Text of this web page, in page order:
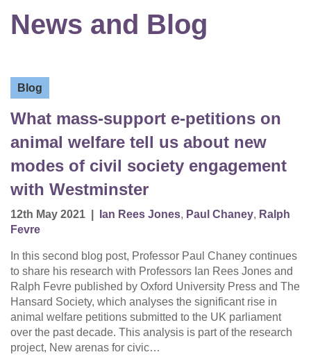
News and Blog
Blog
What mass-support e-petitions on
animal welfare tell us about new
modes of civil society engagement
with Westminster
12th May 2021 Ian Rees Jones, Paul Chaney, Ralph
Fevre
In this second blog post, Professor Paul Chaney continues
to share his research with Professors Ian Rees Jones and
Ralph Fevre published by Oxford University Press and The
Hansard Society, which analyses the significant rise in
animal welfare petitions submitted to the UK parliament
over the past decade. This analysis is part of the research
project, New arenas for civic…